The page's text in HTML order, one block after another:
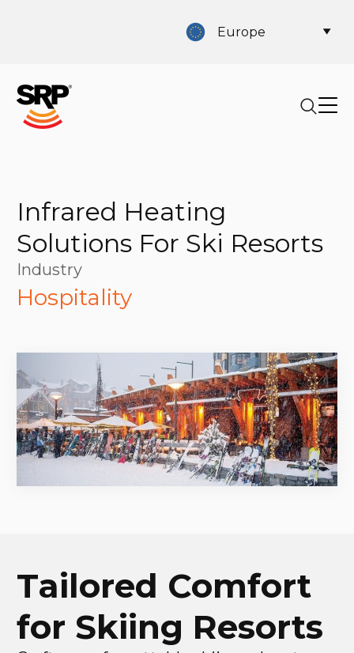
Europe
Infrared Heating
Solutions For Ski Resorts
Industry
Hospitality
Tailored Comfort
for Skiing Resorts